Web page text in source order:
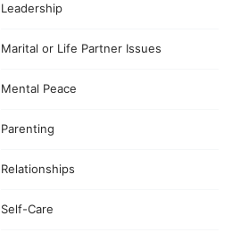
Leadership
Marital or Life Partner Issues
Mental Peace
Parenting
Relationships
Self-Care